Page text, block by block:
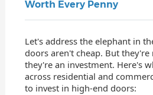
Worth Every Penny
Let's address the elephant in
doors aren't cheap. But
they're an investment. Here's
across residential and
to invest in high-end doors: